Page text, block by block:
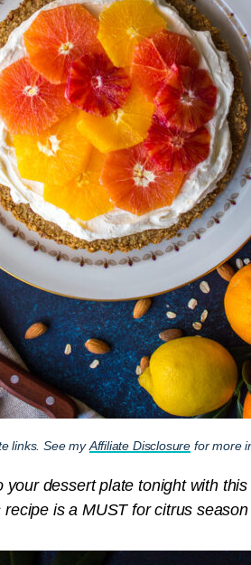
links. See myAffiliate Disclosure for more
your dessert plate tonight with
is a MUST for citrus